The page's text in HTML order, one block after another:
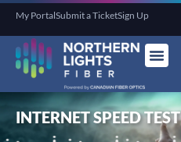
My PortalSubmit a TicketSign Up
INTERNET SPEED TEST